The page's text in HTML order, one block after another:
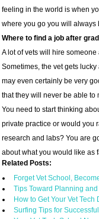
feeling in the world is when
where you go you will always
Where to find a job after
A lot of vets will hire
Sometimes, the vet gets
may even certainly be very
that they will never be able to
You need to start thinking
private practice or would you
research and labs? You are
about what you would like as
Related Posts:
Forget Vet School,
Tips Toward Planning
How to Get Your Vet Tech
Surfing Tips for